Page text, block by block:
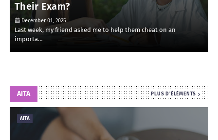
Their Exam?
December 01, 2025
Last week, my friend asked me to help them cheat on an
importa…
AITA PLUS D'ÉLÉMENTS
AITA